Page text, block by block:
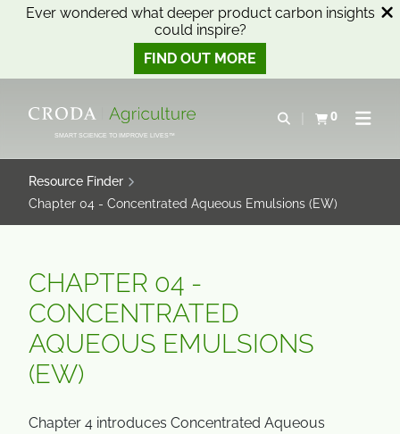
Ever wondered what deeper product carbon insights
could inspire?
FIND OUT MORE
CONTENTSMART SCIENCE TO IMPROVE LIVES™
Open search
0
View basketOpen
Resource Finder
Chapter 04 - Concentrated Aqueous Emulsions (EW)
CHAPTER 04 -
CONCENTRATED
AQUEOUS EMULSIONS
(EW)
Chapter 4 introduces Concentrated Aqueous